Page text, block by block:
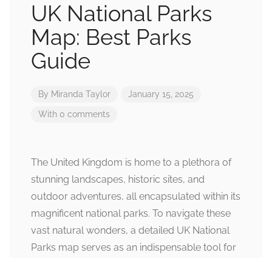
UK National Parks
Map: Best Parks
Guide
By Miranda Taylor January 15, 2025
With 0 comments
The United Kingdom is home to a plethora of
stunning landscapes, historic sites, and
outdoor adventures, all encapsulated within its
magnificent national parks. To navigate these
vast natural wonders, a detailed UK National
Parks map serves as an indispensable tool for